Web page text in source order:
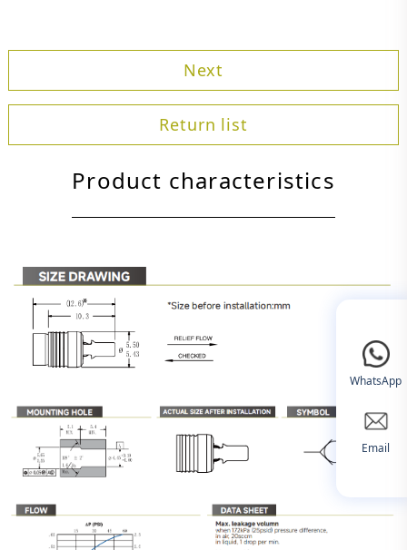
Next
Return list
Product characteristics
WhatsApp
Email